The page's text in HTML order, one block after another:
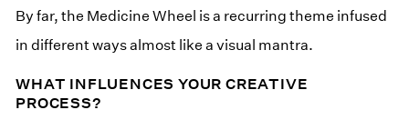
By far, the Medicine Wheel is a recurring theme infused
in different ways almost like a visual mantra.
WHAT INFLUENCES YOUR CREATIVE
PROCESS?